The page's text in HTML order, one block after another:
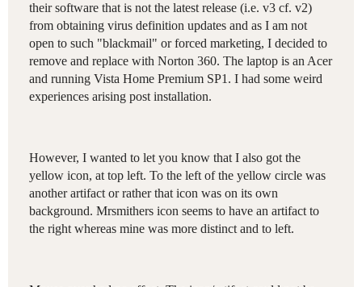
their software that is not the latest release (i.e. v3 cf. v2)
from obtaining virus definition updates and as I am not
open to such "blackmail" or forced marketing, I decided to
remove and replace with Norton 360. The laptop is an Acer
and running Vista Home Premium SP1. I had some weird
experiences arising post installation.
However, I wanted to let you know that I also got the
yellow icon, at top left. To the left of the yellow circle was
another artifact or rather that icon was on its own
background. Mrsmithers icon seems to have an artifact to
the right whereas mine was more distinct and to left.